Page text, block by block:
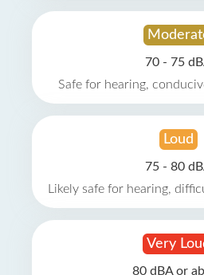
70 - 75
Safe for hearing,
Loud
75 - 80
Likely safe for hearing,
Very
80 dBA or